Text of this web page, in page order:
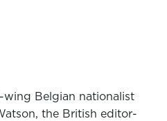
wing Belgian nationalist
the British editor-